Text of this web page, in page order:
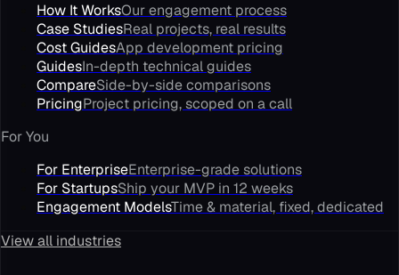
How It WorksOur engagement process
Case StudiesReal projects, real results
Cost GuidesApp development pricing
GuidesIn-depth technical guides
CompareSide-by-side comparisons
PricingProject pricing, scoped on a call
For You
For EnterpriseEnterprise-grade solutions
For StartupsShip your MVP in 12 weeks
Engagement ModelsTime & material, fixed, dedicated
View all industries